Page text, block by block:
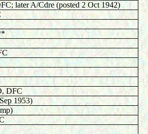
later A/Cdre (posted 2 Oct 1942)
DFC
1953)